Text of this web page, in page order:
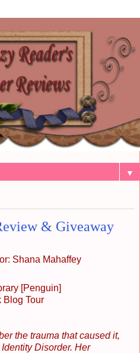
▼
& Giveaway
Shana Mahaffey
[Penguin]
Blog Tour
the trauma that caused it,
Disorder. Her